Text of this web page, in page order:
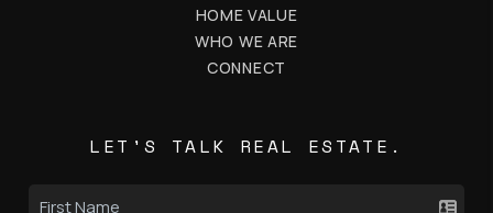
HOME VALUE
WHO WE ARE
CONNECT
LET'S TALK REAL ESTATE.